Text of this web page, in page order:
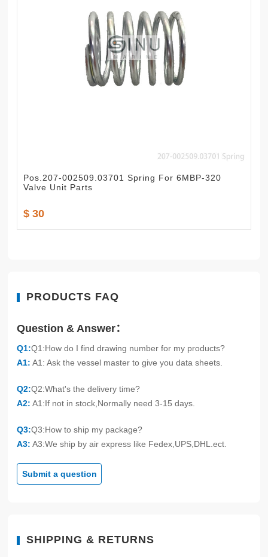
Pos.207-002509.03701 Spring For 6MBP-320
Valve Unit Parts
$ 30
PRODUCTS FAQ
Question & Answer：
Q1:Q1:How do I find drawing number for my products?
A1: A1: Ask the vessel master to give you data sheets.
Q2:Q2:What's the delivery time?
A2: A1:If not in stock,Normally need 3-15 days.
Q3:Q3:How to ship my package?
A3: A3:We ship by air express like Fedex,UPS,DHL.ect.
Submit a question
SHIPPING & RETURNS